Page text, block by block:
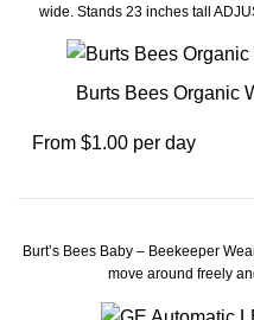
wide. Stands 23 inches tall
Burts Bees Organic
From $1.00 per day
Burt’s Bees Baby – Beekeeper
move around freely